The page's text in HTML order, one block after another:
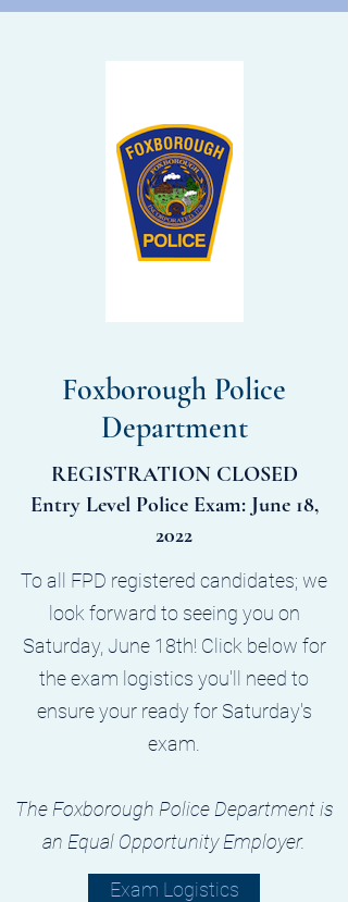
Foxborough Police
Department
REGISTRATION CLOSED
Entry Level Police Exam: June 18,
2022
To all FPD registered candidates; we
look forward to seeing you on
Saturday, June 18th! Click below for
the exam logistics you'll need to
ensure your ready for Saturday's
exam.
The Foxborough Police Department is
an Equal Opportunity Employer.
Exam Logistics